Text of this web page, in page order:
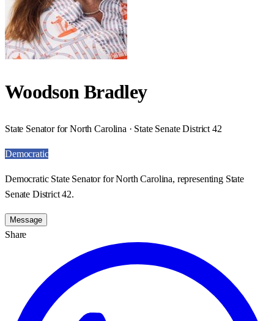
Woodson Bradley
State Senator for North Carolina · State Senate District 42
Democratic
Democratic State Senator for North Carolina, representing State
Senate District 42.
Message
Share